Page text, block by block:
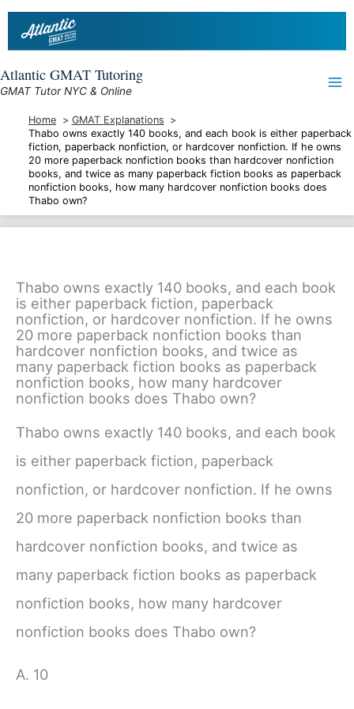
Skip
Atlantic GMAT Tutoring
GMAT Tutor NYC & Online
Home
GMAT Explanations
Thabo owns exactly 140 books, and each book is either paperback
fiction, paperback nonfiction, or hardcover nonfiction. If he owns
20 more paperback nonfiction books than hardcover nonfiction
books, and twice as many paperback fiction books as paperback
nonfiction books, how many hardcover nonfiction books does
Thabo own?
Thabo owns exactly 140 books, and each book
is either paperback fiction, paperback
nonfiction, or hardcover nonfiction. If he owns
20 more paperback nonfiction books than
hardcover nonfiction books, and twice as
many paperback fiction books as paperback
nonfiction books, how many hardcover
nonfiction books does Thabo own?
Thabo owns exactly 140 books, and each book
is either paperback fiction, paperback
nonfiction, or hardcover nonfiction. If he owns
20 more paperback nonfiction books than
hardcover nonfiction books, and twice as
many paperback fiction books as paperback
nonfiction books, how many hardcover
nonfiction books does Thabo own?
A. 10